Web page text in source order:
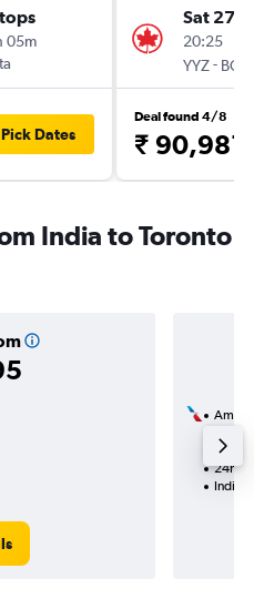
05m
Pick Dates
Sat 27/
20:25
YYZ- BOM
Deal found 4/8
₹ 90,981
India to Toronto
1 total
24h
India